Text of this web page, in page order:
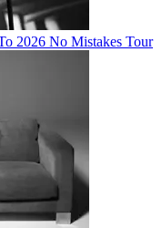
2026 No Mistakes Tour